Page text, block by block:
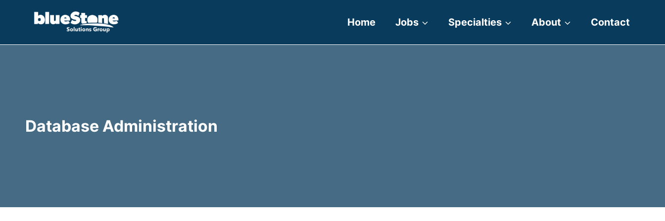
Home Jobs Specialties About Contact
Database Administration